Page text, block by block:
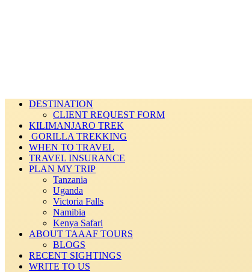
DESTINATION
CLIENT REQUEST FORM
KILIMANJARO TREK
GORILLA TREKKING
WHEN TO TRAVEL
TRAVEL INSURANCE
PLAN MY TRIP
Tanzania
Uganda
Victoria Falls
Namibia
Kenya Safari
ABOUT TAAAF TOURS
BLOGS
RECENT SIGHTINGS
WRITE TO US